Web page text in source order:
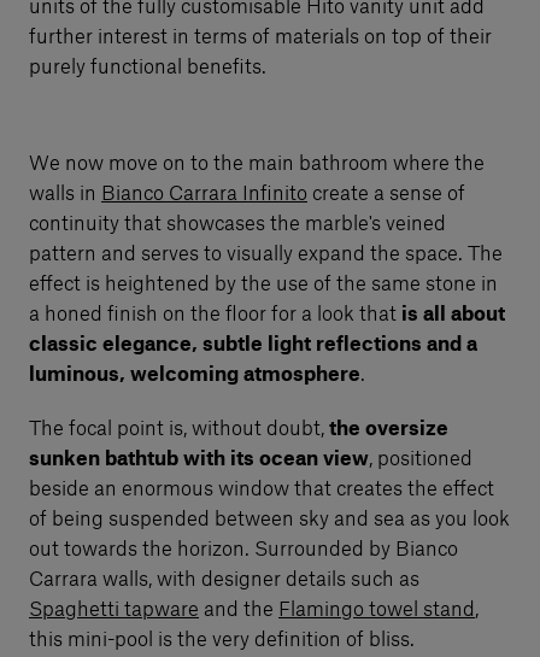
units of the fully customisable Hito vanity unit add
further interest in terms of materials on top of their
purely functional benefits.
We now move on to the main bathroom where the
walls in Bianco Carrara Infinito create a sense of
continuity that showcases the marble's veined
pattern and serves to visually expand the space. The
effect is heightened by the use of the same stone in
a honed finish on the floor for a look that is all about
classic elegance, subtle light reflections and a
luminous, welcoming atmosphere.
The focal point is, without doubt, the oversize
sunken bathtub with its ocean view, positioned
beside an enormous window that creates the effect
of being suspended between sky and sea as you look
out towards the horizon. Surrounded by Bianco
Carrara walls, with designer details such as
Spaghetti tapware and the Flamingo towel stand ,
this mini-pool is the very definition of bliss.